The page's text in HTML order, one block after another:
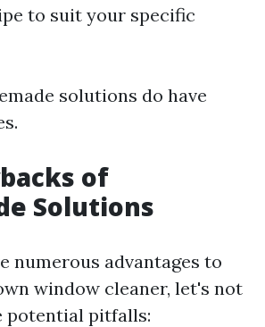
to suit your specific
solutions do have
of
Solutions
numerous advantages to
window cleaner, let's not
potential pitfalls: